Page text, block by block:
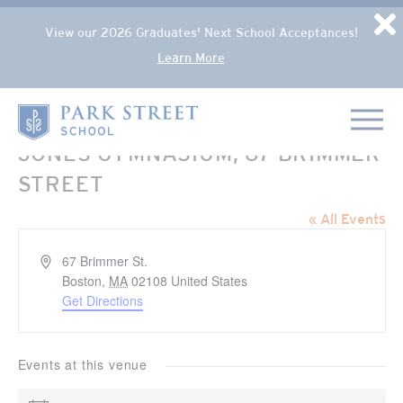
Skip to content
Popup Overlay
View our 2026 Graduates' Next School Acceptances!
Learn More
Home
JONES GYMNASIUM, 67 BRIMMER
STREET
« All Events
Address67 Brimmer St.
Boston, MA 02108 United States
Get Directions
Events at this venue